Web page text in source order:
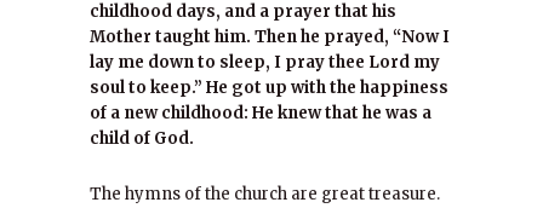
childhood days, and a prayer that his
Mother taught him. Then he prayed, “Now I
lay me down to sleep, I pray thee Lord my
soul to keep.” He got up with the happiness
of a new childhood: He knew that he was a
child of God.
The hymns of the church are great treasure.